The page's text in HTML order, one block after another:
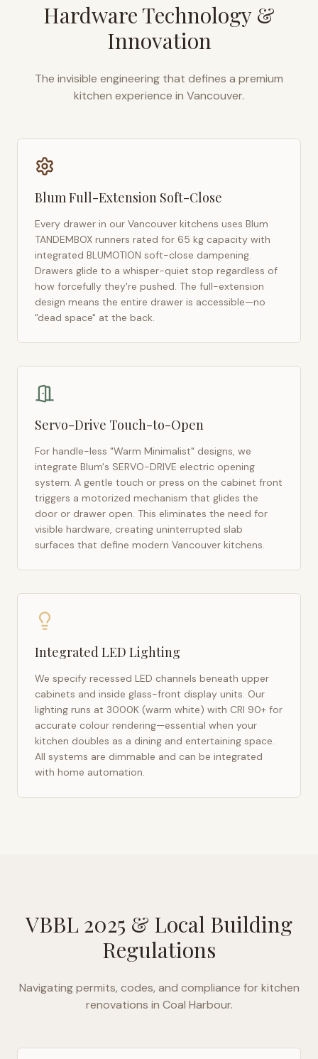
Hardware Technology &
Innovation
The invisible engineering that defines a premium
kitchen experience in Vancouver.
Blum Full-Extension Soft-Close
Every drawer in our Vancouver kitchens uses Blum
TANDEMBOX runners rated for 65 kg capacity with
integrated BLUMOTION soft-close dampening.
Drawers glide to a whisper-quiet stop regardless of
how forcefully they're pushed. The full-extension
design means the entire drawer is accessible—no
"dead space" at the back.
Servo-Drive Touch-to-Open
For handle-less "Warm Minimalist" designs, we
integrate Blum's SERVO-DRIVE electric opening
system. A gentle touch or press on the cabinet front
triggers a motorized mechanism that glides the
door or drawer open. This eliminates the need for
visible hardware, creating uninterrupted slab
surfaces that define modern Vancouver kitchens.
Integrated LED Lighting
We specify recessed LED channels beneath upper
cabinets and inside glass-front display units. Our
lighting runs at 3000K (warm white) with CRI 90+ for
accurate colour rendering—essential when your
kitchen doubles as a dining and entertaining space.
All systems are dimmable and can be integrated
with home automation.
VBBL 2025 & Local Building
Regulations
Navigating permits, codes, and compliance for kitchen
renovations in Coal Harbour.